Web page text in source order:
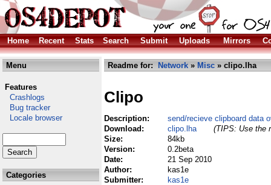
Home Recent Stats Search Submit Uploads Mirrors
Menu
Features
Crashlogs
Bug tracker
Locale browser
Categories
Readme for: Network » Misc » clipo.lha
Clipo
Description:
send/recieve clipboard data
Download:
clipo.lha
(TIPS: Use the
Size:
84kb
Version:
0.2beta
Date:
21 Sep 2010
Author:
kas1e
Submitter:
kas1e